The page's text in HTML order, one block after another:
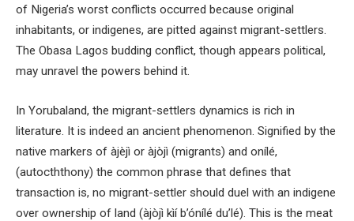
of Nigeria’s worst conflicts occurred because original
inhabitants, or indigenes, are pitted against migrant-settlers.
The Obasa Lagos budding conflict, though appears political,
may unravel the powers behind it.
In Yorubaland, the migrant-settlers dynamics is rich in
literature. It is indeed an ancient phenomenon. Signified by the
native markers of àjèjì or àjòjì (migrants) and onílé,
(autocththony) the common phrase that defines that
transaction is, no migrant-settler should duel with an indigene
over ownership of land (àjòjì kìí b’ónílé du’lé). This is the meat